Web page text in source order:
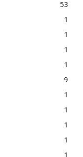
53
1
1
1
1
9
1
1
1
1
1